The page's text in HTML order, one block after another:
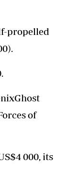
propelled
of
000, its